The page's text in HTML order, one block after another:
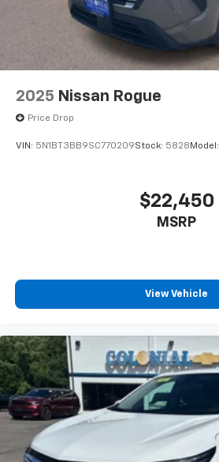
2025 Nissan Rogue
Price Drop
VIN: 5N1BT3BB9SC770209Stock: 5828 Model:
$22,450
MSRP
View Vehicle